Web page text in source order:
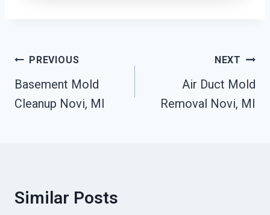
Post
Navigation
PREVIOUS
Basement Mold
Cleanup Novi, MI
NEXT
Air Duct Mold
Removal Novi, MI
Similar Posts